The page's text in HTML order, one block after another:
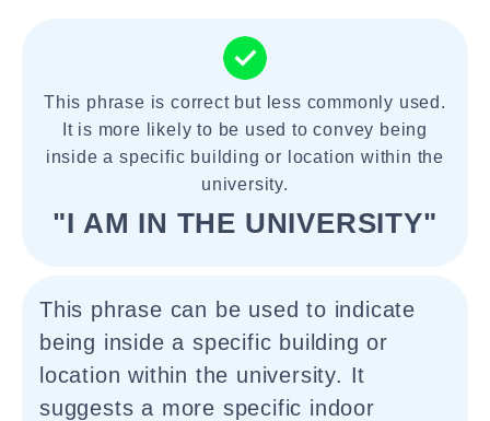
This phrase is correct but less commonly used.
It is more likely to be used to convey being
inside a specific building or location within the
university.
"I AM IN THE UNIVERSITY"
This phrase can be used to indicate
being inside a specific building or
location within the university. It
suggests a more specific indoor